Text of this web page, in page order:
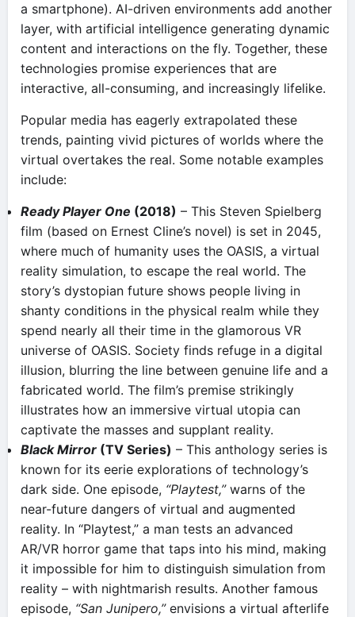
a smartphone). AI-driven environments add another
layer, with artificial intelligence generating dynamic
content and interactions on the fly. Together, these
technologies promise experiences that are
interactive, all-consuming, and increasingly lifelike.
Popular media has eagerly extrapolated these
trends, painting vivid pictures of worlds where the
virtual overtakes the real. Some notable examples
include:
Ready Player One (2018) – This Steven Spielberg
film (based on Ernest Cline’s novel) is set in 2045,
where much of humanity uses the OASIS, a virtual
reality simulation, to escape the real world​. The
story’s dystopian future shows people living in
shanty conditions in the physical realm while they
spend nearly all their time in the glamorous VR
universe of OASIS. Society finds refuge in a digital
illusion, blurring the line between genuine life and a
fabricated world. The film’s premise strikingly
illustrates how an immersive virtual utopia can
captivate the masses and supplant reality.
Black Mirror (TV Series) – This anthology series is
known for its eerie explorations of technology’s
dark side. One episode, “Playtest,”warns of the
near-future dangers of virtual and augmented
reality​. In “Playtest,” a man tests an advanced
AR/VR horror game that taps into his mind, making
it impossible for him to distinguish simulation from
reality – with nightmarish results. Another famous
episode, “San Junipero,”envisions a virtual afterlife